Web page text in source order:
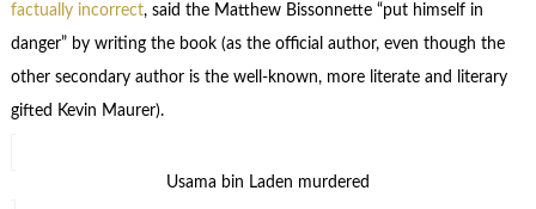
factually incorrect, said the Matthew Bissonnette “put himself in
danger” by writing the book (as the official author, even though the
other secondary author is the well-known, more literate and literary
gifted Kevin Maurer).
Usama bin Laden murdered